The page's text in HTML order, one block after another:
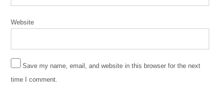
administration
migration
poverty
Website
Save my name, email, and website in this browser for the next
time I comment.